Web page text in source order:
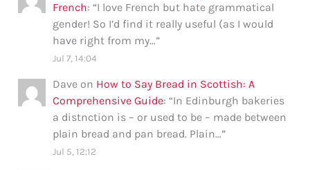
French: “I love French but hate grammatical
gender! So I’d find it really useful (as I would
have right from my…”
Jul 7, 14:04
Dave on How to Say Bread in Scottish: A
Comprehensive Guide: “In Edinburgh bakeries
a distnction is – or used to be – made between
plain bread and pan bread. Plain…”
Jul 5, 12:12